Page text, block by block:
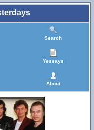
Search
Yessays
About